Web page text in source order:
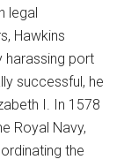
legal
Hawkins
harassing port
successful, he
I. In 1578
Royal Navy,
the